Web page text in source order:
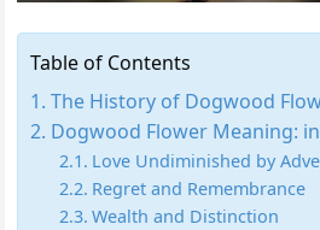
Table of Contents
The History of Dogwood
Dogwood Flower Meaning:
Love Undiminished by
Regret and Remembrance
Wealth and Distinction